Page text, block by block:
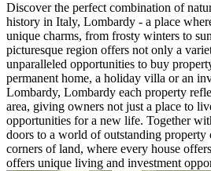
Discover the perfect combination of
history in Italy, Lombardy - a place
unique charms, from frosty winters to
picturesque region offers not only a
unparalleled opportunities to buy
permanent home, a holiday villa or an
Lombardy, Lombardy each property
area, giving owners not just a place to
opportunities for a new life. Together
doors to a world of outstanding property
corners of land, where every house
offers unique living and investment